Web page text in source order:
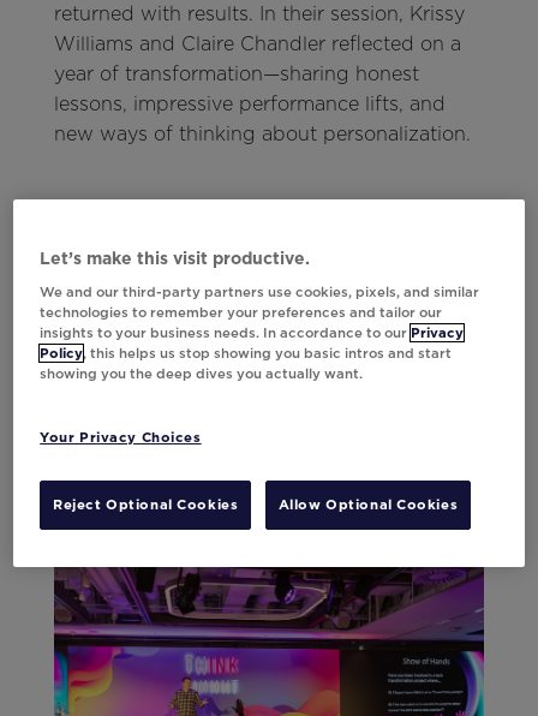
returned with results. In their session, Krissy
Williams and Claire Chandler reflected on a
year of transformation—sharing honest
lessons, impressive performance lifts, and
new ways of thinking about personalization.
Currys' AI Story
Currys' use of AI is a masterclass in
personalization.
Let’s make this visit productive.
We and our third-party partners use cookies, pixels, and similar
technologies to remember your preferences and tailor our
insights to your business needs. In accordance to our Privacy
Policy, this helps us stop showing you basic intros and start
showing you the deep dives you actually want.
Your Privacy Choices
Reject Optional Cookies Allow Optional Cookies